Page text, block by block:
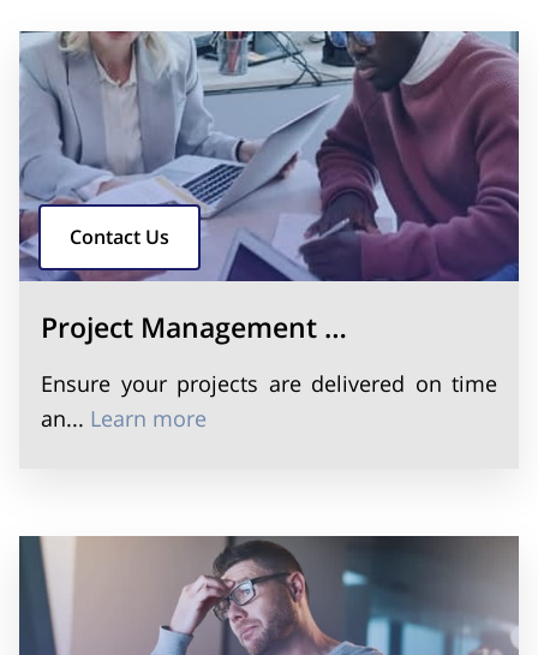
Contact Us
Project Management …
Ensure your projects are delivered on time
an... Learn more